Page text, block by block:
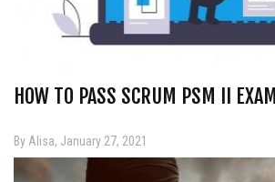
HOW TO PASS SCRUM PSM II EXAM
By Alisa, January 27, 2021